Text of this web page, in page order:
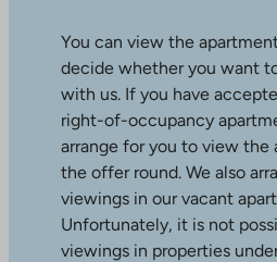
You can view the
decide whether you want
with us. If you have
right-of-occupancy
arrange for you to view the
the offer round. We also
viewings in our vacant
Unfortunately, it is not
viewings in properties